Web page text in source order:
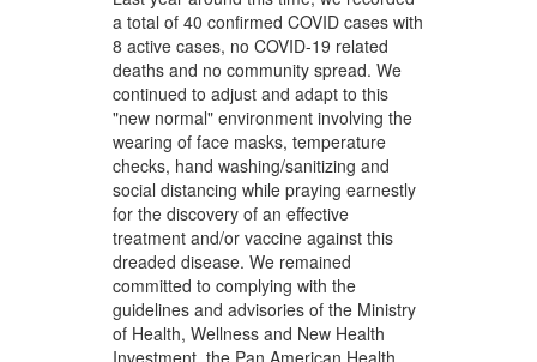
a total of 40 confirmed COVID cases with
8 active cases, no COVID-19 related
deaths and no community spread. We
continued to adjust and adapt to this
"new normal" environment involving the
wearing of face masks, temperature
checks, hand washing/sanitizing and
social distancing while praying earnestly
for the discovery of an effective
treatment and/or vaccine against this
dreaded disease. We remained
committed to complying with the
guidelines and advisories of the Ministry
of Health, Wellness and New Health